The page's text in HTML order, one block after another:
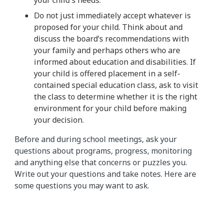
Do not just immediately accept whatever is
proposed for your child. Think about and
discuss the board’s recommendations with
your family and perhaps others who are
informed about education and disabilities. If
your child is offered placement in a self-
contained special education class, ask to visit
the class to determine whether it is the right
environment for your child before making
your decision.
Before and during school meetings, ask your
questions about programs, progress, monitoring
and anything else that concerns or puzzles you.
Write out your questions and take notes. Here are
some questions you may want to ask.